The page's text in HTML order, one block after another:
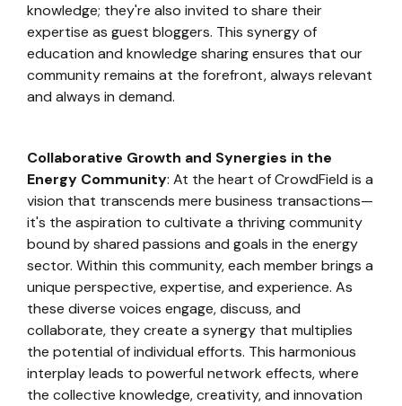
knowledge; they're also invited to share their
expertise as guest bloggers. This synergy of
education and knowledge sharing ensures that our
community remains at the forefront, always relevant
and always in demand.
Collaborative Growth and Synergies in the
Energy Community: At the heart of CrowdField is a
vision that transcends mere business transactions—
it's the aspiration to cultivate a thriving community
bound by shared passions and goals in the energy
sector. Within this community, each member brings a
unique perspective, expertise, and experience. As
these diverse voices engage, discuss, and
collaborate, they create a synergy that multiplies
the potential of individual efforts. This harmonious
interplay leads to powerful network effects, where
the collective knowledge, creativity, and innovation